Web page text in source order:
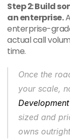
Step 2: Build
an enterprise.
enterprise-
actual call
time.
Once the
your scale,
Development
sized and
owns